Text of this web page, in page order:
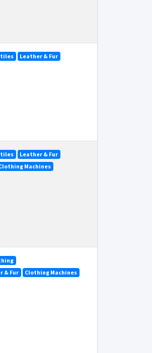
Leather & Fur
Leather & Fur
Machines
& Fur
Clothing Machines